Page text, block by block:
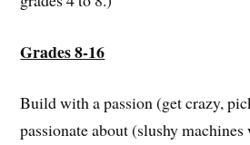
Grades 8-16
Build with a passion (get crazy,
passionate about (slushy